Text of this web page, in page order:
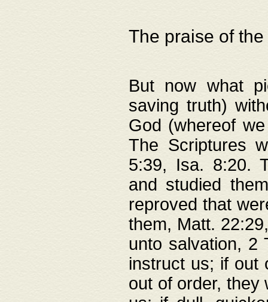
The praise of
But now what
saving truth)
God (whereof
The Scriptures
5:39, Isa. 8:20.
and studied
reproved that
them, Matt.
unto salvation, 2
instruct us; if out
out of order, they